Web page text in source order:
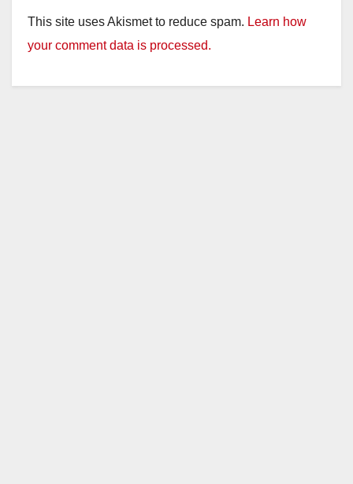
y
This site uses Akismet to reduce spam. Learn how
your comment data is processed.